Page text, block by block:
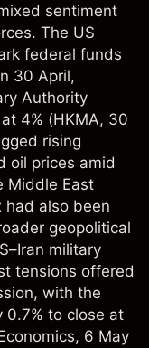
sentiment
The US
federal funds
30 April,
Authority
4% (HKMA, 30
rising
oil prices amid
Middle East
had also been
geopolitical
military
tensions offered
with the
0.7% to close at
, 6 May